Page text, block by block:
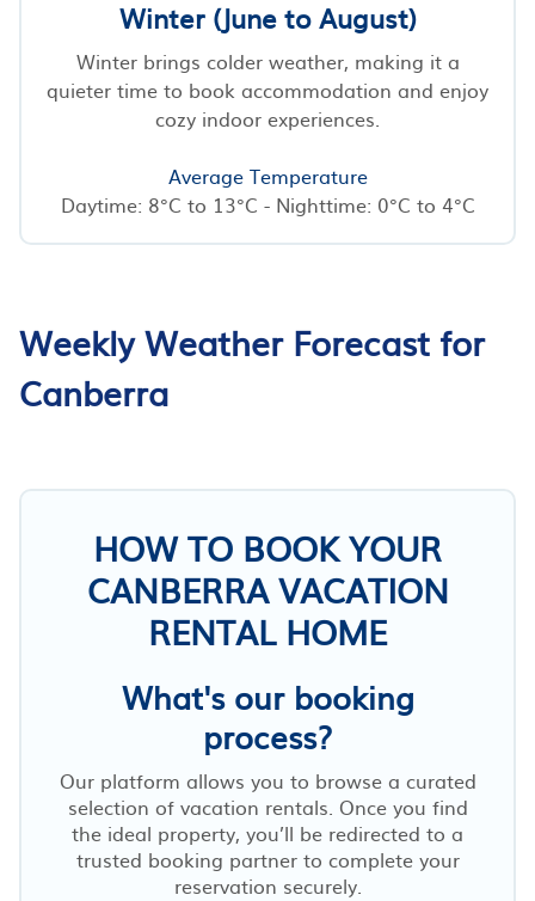
Winter (June to August)
Winter brings colder weather, making it a
quieter time to book accommodation and enjoy
cozy indoor experiences.
Average Temperature
Daytime: 8°C to 13°C - Nighttime: 0°C to 4°C
Weekly Weather Forecast for
Canberra
HOW TO BOOK YOUR
CANBERRA VACATION
RENTAL HOME
What's our booking
process?
Our platform allows you to browse a curated
selection of vacation rentals. Once you find
the ideal property, you’ll be redirected to a
trusted booking partner to complete your
reservation securely.